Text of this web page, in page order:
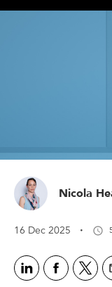
Nicola
16 Dec 2025 ·